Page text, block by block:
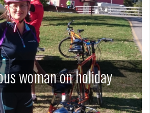
woman on holiday